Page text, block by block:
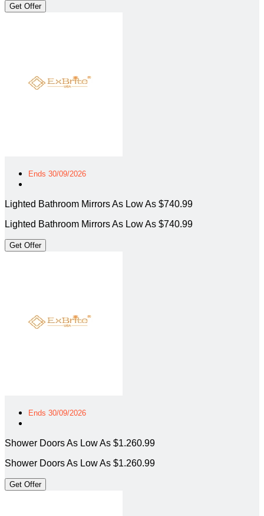
Get Offer
Ends 30/09/2026
Lighted Bathroom Mirrors As Low As $740.99
Lighted Bathroom Mirrors As Low As $740.99
Get Offer
Ends 30/09/2026
Shower Doors As Low As $1.260.99
Shower Doors As Low As $1.260.99
Get Offer